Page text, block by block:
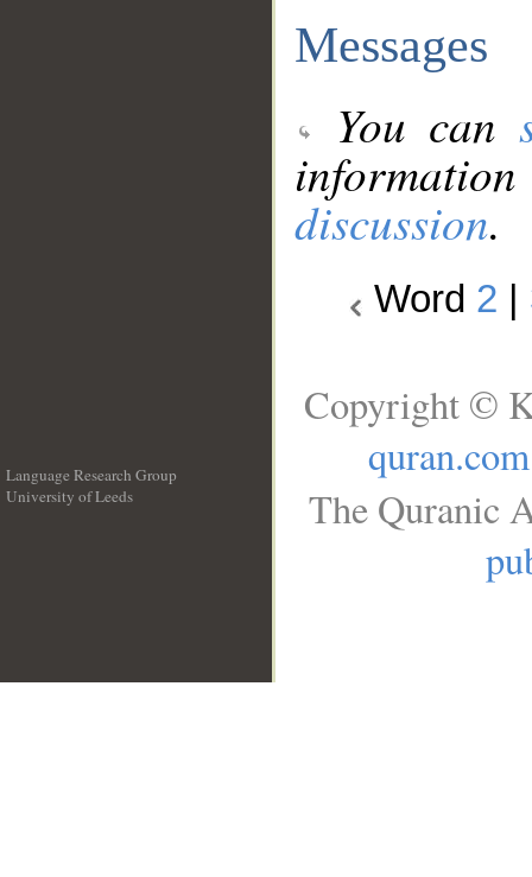
Messages
You can
discussion.
Word 2
Language Research Group
University of Leeds
Copyright ©
quran.com
The Quranic